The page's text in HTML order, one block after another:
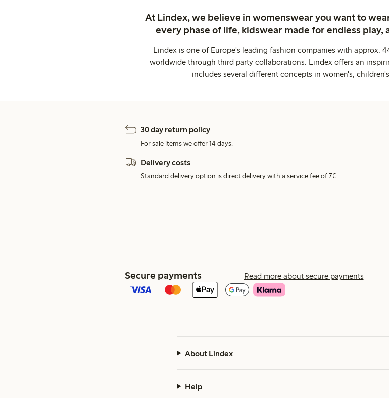
At Lindex, we believe in womenswear you want to
every phase of life, kidswear made for endless play,
Lindex is one of Europe's leading fashion companies with approx.
worldwide through third party collaborations. Lindex offers an
includes several different concepts in women's,
30 day return policy
For sale items we offer 14 days.
Delivery costs
Standard delivery option is direct delivery with a service fee of 7€.
Secure payments Read more about secure payments
About Lindex
Help